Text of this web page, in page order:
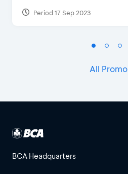
Period 17 Sep 2023
All Promo
BCA Headquarters